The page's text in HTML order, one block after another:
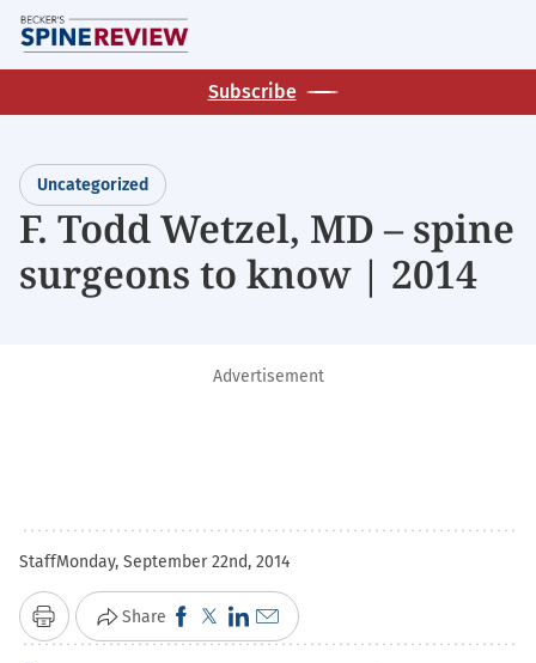
Skip
to
main
Subscribe
Uncategorized
F. Todd Wetzel, MD – spine
surgeons to know | 2014
Advertisement
StaffMonday, September 22nd, 2014
Print Share Click
to
Click
to
Click
to
Click
to